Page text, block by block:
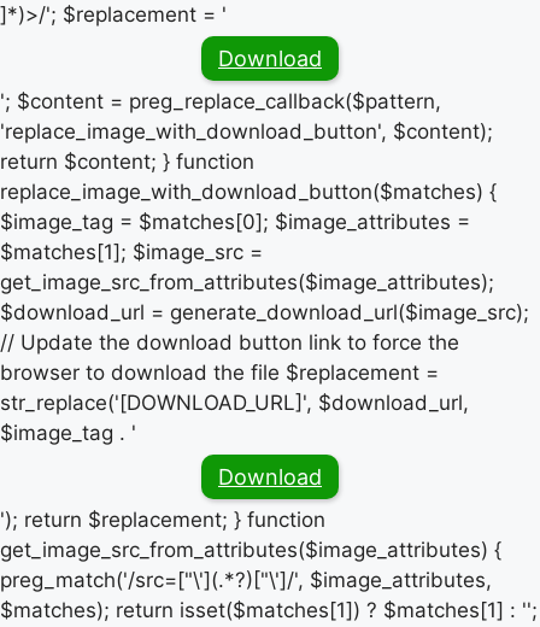
]*)>/'; $replacement = '
Download
'; $content = preg_replace_callback($pattern,
'replace_image_with_download_button', $content);
return $content; } function
replace_image_with_download_button($matches) {
$image_tag = $matches[0]; $image_attributes =
$matches[1]; $image_src =
get_image_src_from_attributes($image_attributes);
$download_url = generate_download_url($image_src);
// Update the download button link to force the
browser to download the file $replacement =
str_replace('[DOWNLOAD_URL]', $download_url,
$image_tag . '
Download
'); return $replacement; } function
get_image_src_from_attributes($image_attributes) {
preg_match('/src=["\'](.*?)["\']/', $image_attributes,
$matches); return isset($matches[1]) ? $matches[1] : '';